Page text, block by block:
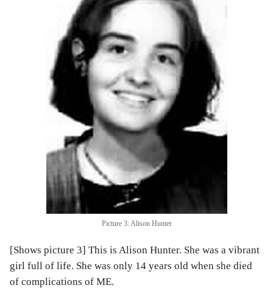
Picture 3: Alison Hunter
[Shows picture 3] This is Alison Hunter. She was a vibrant
girl full of life. She was only 14 years old when she died
of complications of ME.